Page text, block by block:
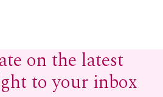
on the latest
to your inbox